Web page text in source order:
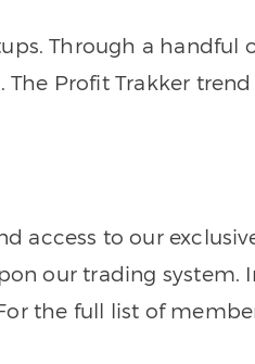
Through a handful
Profit Trakker trend
access to our
our trading system.
the full list of